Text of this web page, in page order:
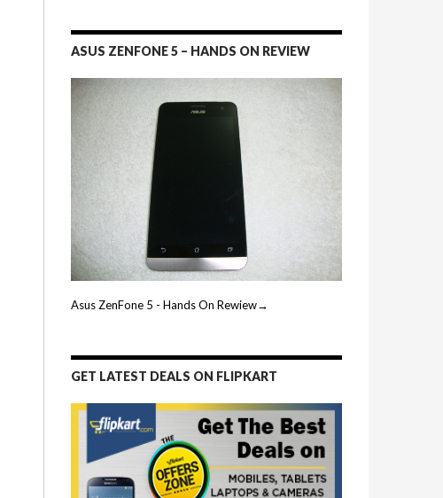
ASUS ZENFONE 5 – HANDS ON REVIEW
Asus ZenFone 5 - Hands On Rewiew→
GET LATEST DEALS ON FLIPKART